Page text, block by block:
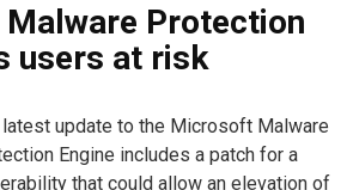
Malware Protection
users at risk
latest update to the Microsoft Malware
Engine includes a patch for a
that could allow an elevation of